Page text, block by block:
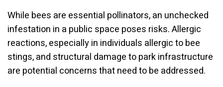
While bees are essential pollinators, an unchecked
infestation in a public space poses risks. Allergic
reactions, especially in individuals allergic to bee
stings, and structural damage to park infrastructure
are potential concerns that need to be addressed.